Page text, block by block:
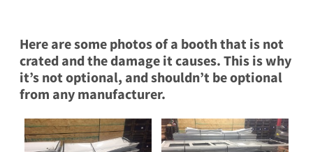
Here are some photos of a booth that is not
crated and the damage it causes. This is why
it’s not optional, and shouldn’t be optional
from any manufacturer.